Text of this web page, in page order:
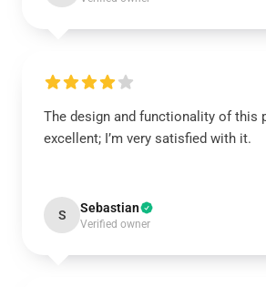
The design and functionality of this
excellent; I’m very satisfied with it.
S Sebastian
Verified owner